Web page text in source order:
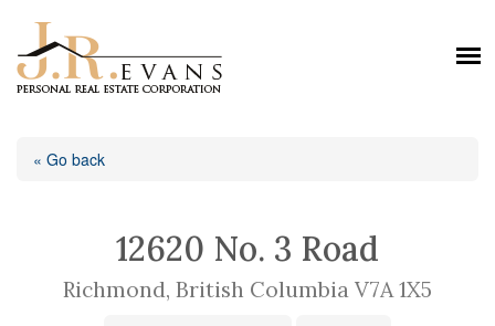
« Go back
12620 No. 3 Road
Richmond, British Columbia V7A 1X5